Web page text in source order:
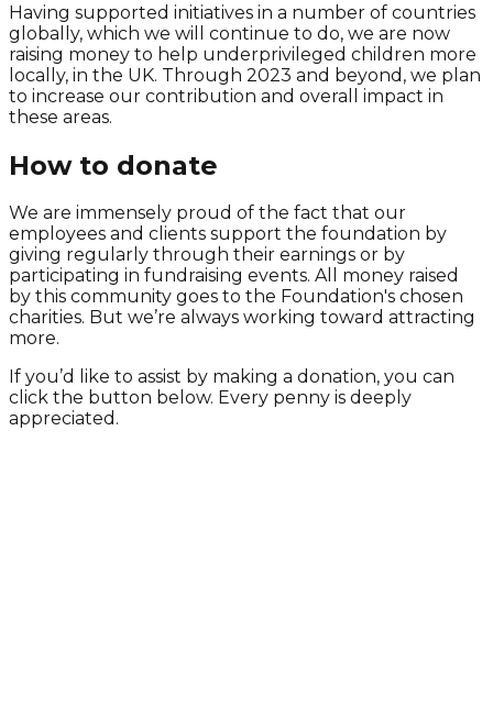
Having supported initiatives in a number of countries
globally, which we will continue to do, we are now
raising money to help underprivileged children more
locally, in the UK. Through 2023 and beyond, we plan
to increase our contribution and overall impact in
these areas.
How to donate
We are immensely proud of the fact that our
employees and clients support the foundation by
giving regularly through their earnings or by
participating in fundraising events. All money raised
by this community goes to the Foundation's chosen
charities. But we’re always working toward attracting
more.
If you’d like to assist by making a donation, you can
click the button below. Every penny is deeply
appreciated.